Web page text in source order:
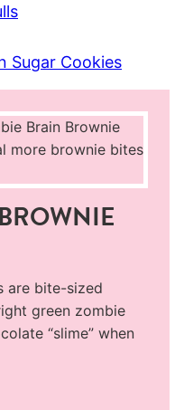
Sugar Cookies
are bite-sized
green zombie
“slime” when